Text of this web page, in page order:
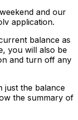
and our
application.
balance as
you will also be
and turn off any
just the balance
the summary of